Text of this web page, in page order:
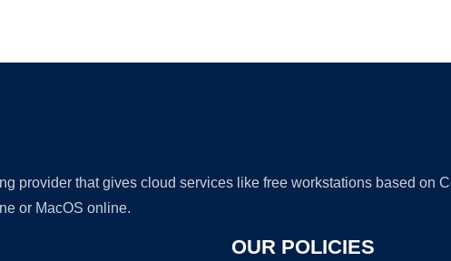
provider that gives cloud services like free workstations based on
or MacOS online.
OUR POLICIES